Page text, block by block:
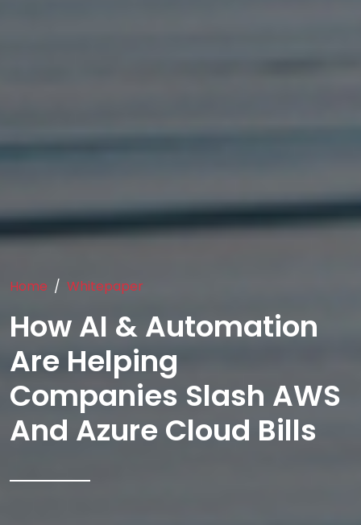
Home Whitepaper
How AI & Automation
Are Helping
Companies Slash AWS
And Azure Cloud Bills